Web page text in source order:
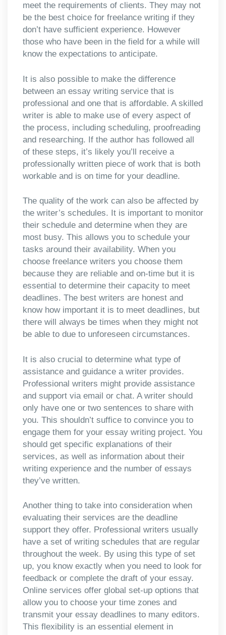
meet the requirements of clients. They may not
be the best choice for freelance writing if they
don’t have sufficient experience. However
those who have been in the field for a while will
know the expectations to anticipate.
It is also possible to make the difference
between an essay writing service that is
professional and one that is affordable. A skilled
writer is able to make use of every aspect of
the process, including scheduling, proofreading
and researching. If the author has followed all
of these steps, it’s likely you’ll receive a
professionally written piece of work that is both
workable and is on time for your deadline.
The quality of the work can also be affected by
the writer’s schedules. It is important to monitor
their schedule and determine when they are
most busy. This allows you to schedule your
tasks around their availability. When you
choose freelance writers you choose them
because they are reliable and on-time but it is
essential to determine their capacity to meet
deadlines. The best writers are honest and
know how important it is to meet deadlines, but
there will always be times when they might not
be able to due to unforeseen circumstances.
It is also crucial to determine what type of
assistance and guidance a writer provides.
Professional writers might provide assistance
and support via email or chat. A writer should
only have one or two sentences to share with
you. This shouldn’t suffice to convince you to
engage them for your essay writing project. You
should get specific explanations of their
services, as well as information about their
writing experience and the number of essays
they’ve written.
Another thing to take into consideration when
evaluating their services are the deadline
support they offer. Professional writers usually
have a set of writing schedules that are regular
throughout the week. By using this type of set
up, you know exactly when you need to look for
feedback or complete the draft of your essay.
Online services offer global set-up options that
allow you to choose your time zones and
transmit your essay deadlines to many editors.
This flexibility is an essential element in